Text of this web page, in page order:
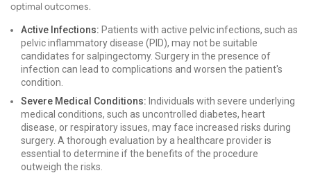
optimal outcomes.
Active Infections: Patients with active pelvic infections, such as
pelvic inflammatory disease (PID), may not be suitable
candidates for salpingectomy. Surgery in the presence of
infection can lead to complications and worsen the patient's
condition.
Severe Medical Conditions: Individuals with severe underlying
medical conditions, such as uncontrolled diabetes, heart
disease, or respiratory issues, may face increased risks during
surgery. A thorough evaluation by a healthcare provider is
essential to determine if the benefits of the procedure
outweigh the risks.